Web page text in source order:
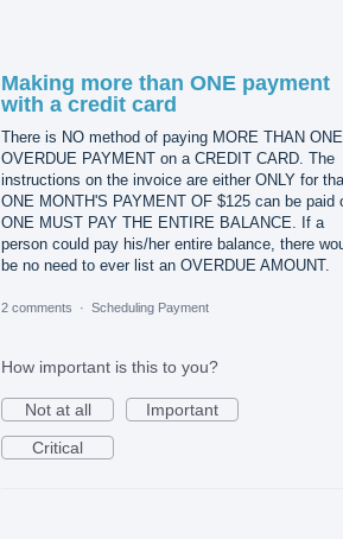
Making more than ONE payment
with a credit card
There is NO method of paying MORE THAN ONE
OVERDUE PAYMENT on a CREDIT CARD. The
instructions on the invoice are either ONLY for
ONE MONTH'S PAYMENT OF $125 can be paid
ONE MUST PAY THE ENTIRE BALANCE. If a
person could pay his/her entire balance, there
be no need to ever list an OVERDUE AMOUNT.
2 comments · Scheduling Payment
How important is this to you?
Not at all
Important
Critical